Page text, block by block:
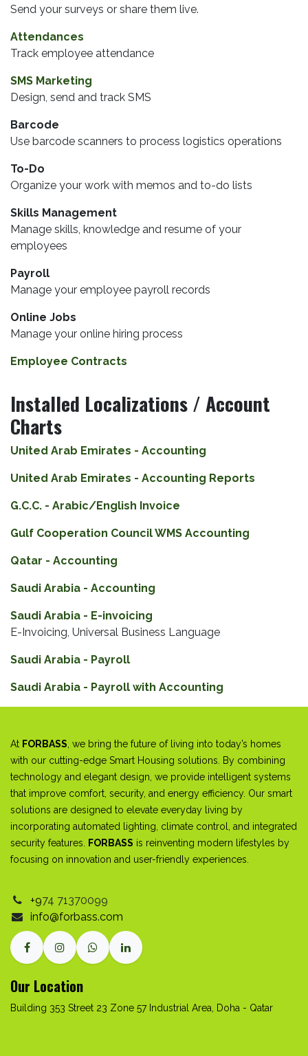
Send your surveys or share them live.
Attendances
Track employee attendance
SMS Marketing
Design, send and track SMS
Barcode
Use barcode scanners to process logistics operations
To-Do
Organize your work with memos and to-do lists
Skills Management
Manage skills, knowledge and resume of your
employees
Payroll
Manage your employee payroll records
Online Jobs
Manage your online hiring process
Employee Contracts
Installed Localizations / Account
Charts
United Arab Emirates - Accounting
United Arab Emirates - Accounting Reports
G.C.C. - Arabic/English Invoice
Gulf Cooperation Council WMS Accounting
Qatar - Accounting
Saudi Arabia - Accounting
Saudi Arabia - E-invoicing
E-Invoicing, Universal Business Language
Saudi Arabia - Payroll
Saudi Arabia - Payroll with Accounting
At FORBASS , we bring the future of living into today’s homes
with our cutting-edge Smart Housing solutions. By combining
technology and elegant design, we provide intelligent systems
that improve comfort, security, and energy efficiency. Our smart
solutions are designed to elevate everyday living by
incorporating automated lighting, climate control, and integrated
security features.
FORBASS is reinventing modern lifestyles by
focusing on innovation and user-friendly experiences.
+974 71370099
info@forbass.com
Our Location
Building 353 Street 23 Zone 57 Industrial Area, Doha - Qatar